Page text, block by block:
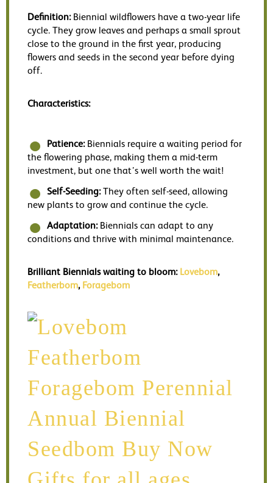
Definition:Biennial wildflowers have a two-year life
cycle. They grow leaves and perhaps a small sprout
close to the ground in the first year, producing
flowers and seeds in the second year before dying
off.
Characteristics:
Patience:Biennials require a waiting period for
the flowering phase, making them a mid-term
investment, but one that’s well worth the wait!
Self-Seeding:They often self-seed, allowing
new plants to grow and continue the cycle.
Adaptation:Biennials can adapt to any
conditions and thrive with minimal maintenance.
Brilliant Biennials waiting to bloom: Lovebom,
Featherbom, Foragebom